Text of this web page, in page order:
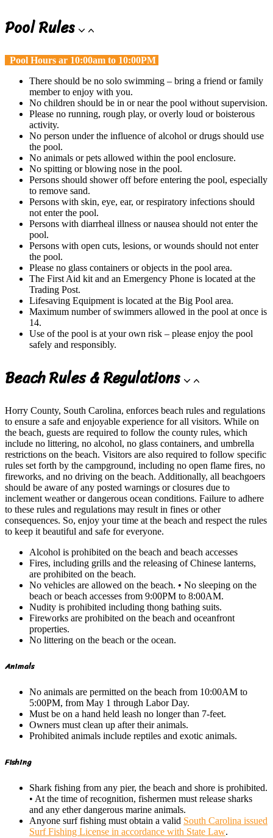
Pool Rules
Pool Hours ar 10:00am to 10:00PM
There should be no solo swimming – bring a friend or family
member to enjoy with you.
No children should be in or near the pool without supervision.
Please no running, rough play, or overly loud or boisterous
activity.
No person under the influence of alcohol or drugs should use
the pool.
No animals or pets allowed within the pool enclosure.
No spitting or blowing nose in the pool.
Persons should shower off before entering the pool, especially
to remove sand.
Persons with skin, eye, ear, or respiratory infections should
not enter the pool.
Persons with diarrheal illness or nausea should not enter the
pool.
Persons with open cuts, lesions, or wounds should not enter
the pool.
Please no glass containers or objects in the pool area.
The First Aid kit and an Emergency Phone is located at the
Trading Post.
Lifesaving Equipment is located at the Big Pool area.
Maximum number of swimmers allowed in the pool at once is
14.
Use of the pool is at your own risk – please enjoy the pool
safely and responsibly.
Beach Rules & Regulations
Horry County, South Carolina, enforces beach rules and regulations
to ensure a safe and enjoyable experience for all visitors. While on
the beach, guests are required to follow the county rules, which
include no littering, no alcohol, no glass containers, and umbrella
restrictions on the beach. Visitors are also required to follow specific
rules set forth by the campground, including no open flame fires, no
fireworks, and no driving on the beach. Additionally, all beachgoers
should be aware of any posted warnings or closures due to
inclement weather or dangerous ocean conditions. Failure to adhere
to these rules and regulations may result in fines or other
consequences. So, enjoy your time at the beach and respect the rules
to keep it beautiful and safe for everyone.
Alcohol is prohibited on the beach and beach accesses
Fires, including grills and the releasing of Chinese lanterns,
are prohibited on the beach.
No vehicles are allowed on the beach. • No sleeping on the
beach or beach accesses from 9:00PM to 8:00AM.
Nudity is prohibited including thong bathing suits.
Fireworks are prohibited on the beach and oceanfront
properties.
No littering on the beach or the ocean.
Animals
No animals are permitted on the beach from 10:00AM to
5:00PM, from May 1 through Labor Day.
Must be on a hand held leash no longer than 7-feet.
Owners must clean up after their animals.
Prohibited animals include reptiles and exotic animals.
Fishing
Shark fishing from any pier, the beach and shore is prohibited.
• At the time of recognition, fishermen must release sharks
and any ether dangerous marine animals.
Anyone surf fishing must obtain a valid South Carolina issued
Surf Fishing License in accordance with State Law.